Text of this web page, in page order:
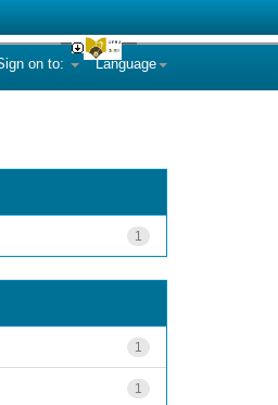
Language
on to:
1
1
1